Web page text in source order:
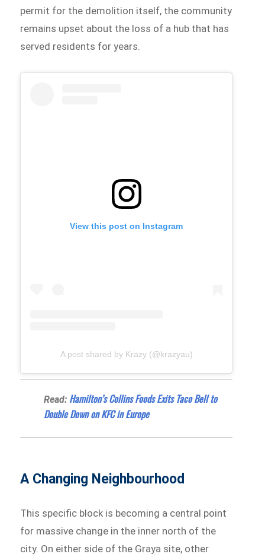
permit for the demolition itself, the community
remains upset about the loss of a hub that has
served residents for years.
View this post on Instagram
A post shared by Krazy (@krazyau)
Read: Hamilton’s Collins Foods Exits Taco Bell to
Double Down on KFC in Europe
A Changing Neighbourhood
This specific block is becoming a central point
for massive change in the inner north of the
city. On either side of the Graya site, other